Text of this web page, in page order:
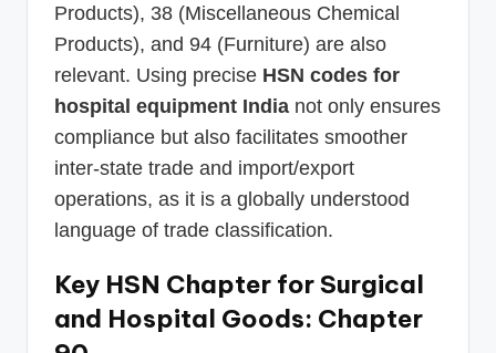
Products), 38 (Miscellaneous Chemical
Products), and 94 (Furniture) are also
relevant. Using precise HSN codes for
hospital equipment India not only ensures
compliance but also facilitates smoother
inter-state trade and import/export
operations, as it is a globally understood
language of trade classification.
Key HSN Chapter for Surgical
and Hospital Goods: Chapter